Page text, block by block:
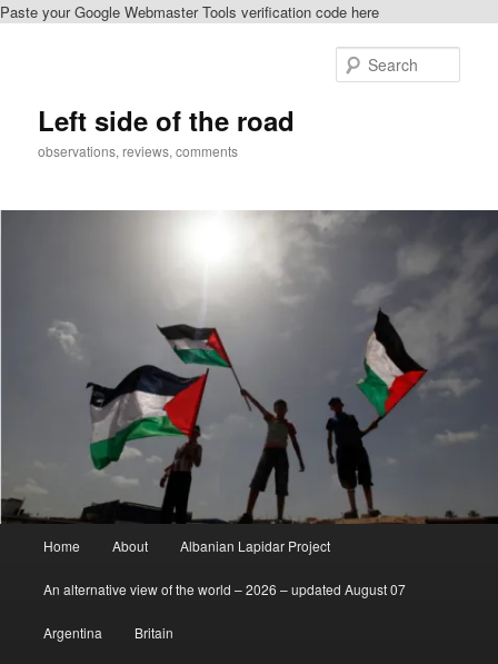
Paste your Google Webmaster Tools verification code here
Left side of the road
observations, reviews, comments
Home About Albanian Lapidar Project
An alternative view of the world – 2026 – updated August 07
Argentina Britain